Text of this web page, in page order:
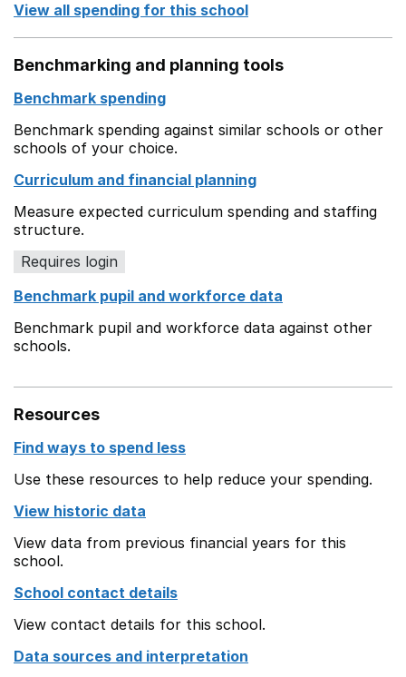
View all spending for this school
Benchmarking and planning tools
Benchmark spending
Benchmark spending against similar schools or other
schools of your choice.
Curriculum and financial planning
Measure expected curriculum spending and staffing
structure.
Requires login
Benchmark pupil and workforce data
Benchmark pupil and workforce data against other
schools.
Resources
Find ways to spend less
Use these resources to help reduce your spending.
View historic data
View data from previous financial years for this
school.
School contact details
View contact details for this school.
Data sources and interpretation